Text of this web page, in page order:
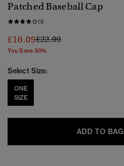
Patched Baseball Cap
(1)
£16.09Price reduced from
£22.99to
You Save 30%
Select Size:
ONE
SIZE
ADD TO BAG